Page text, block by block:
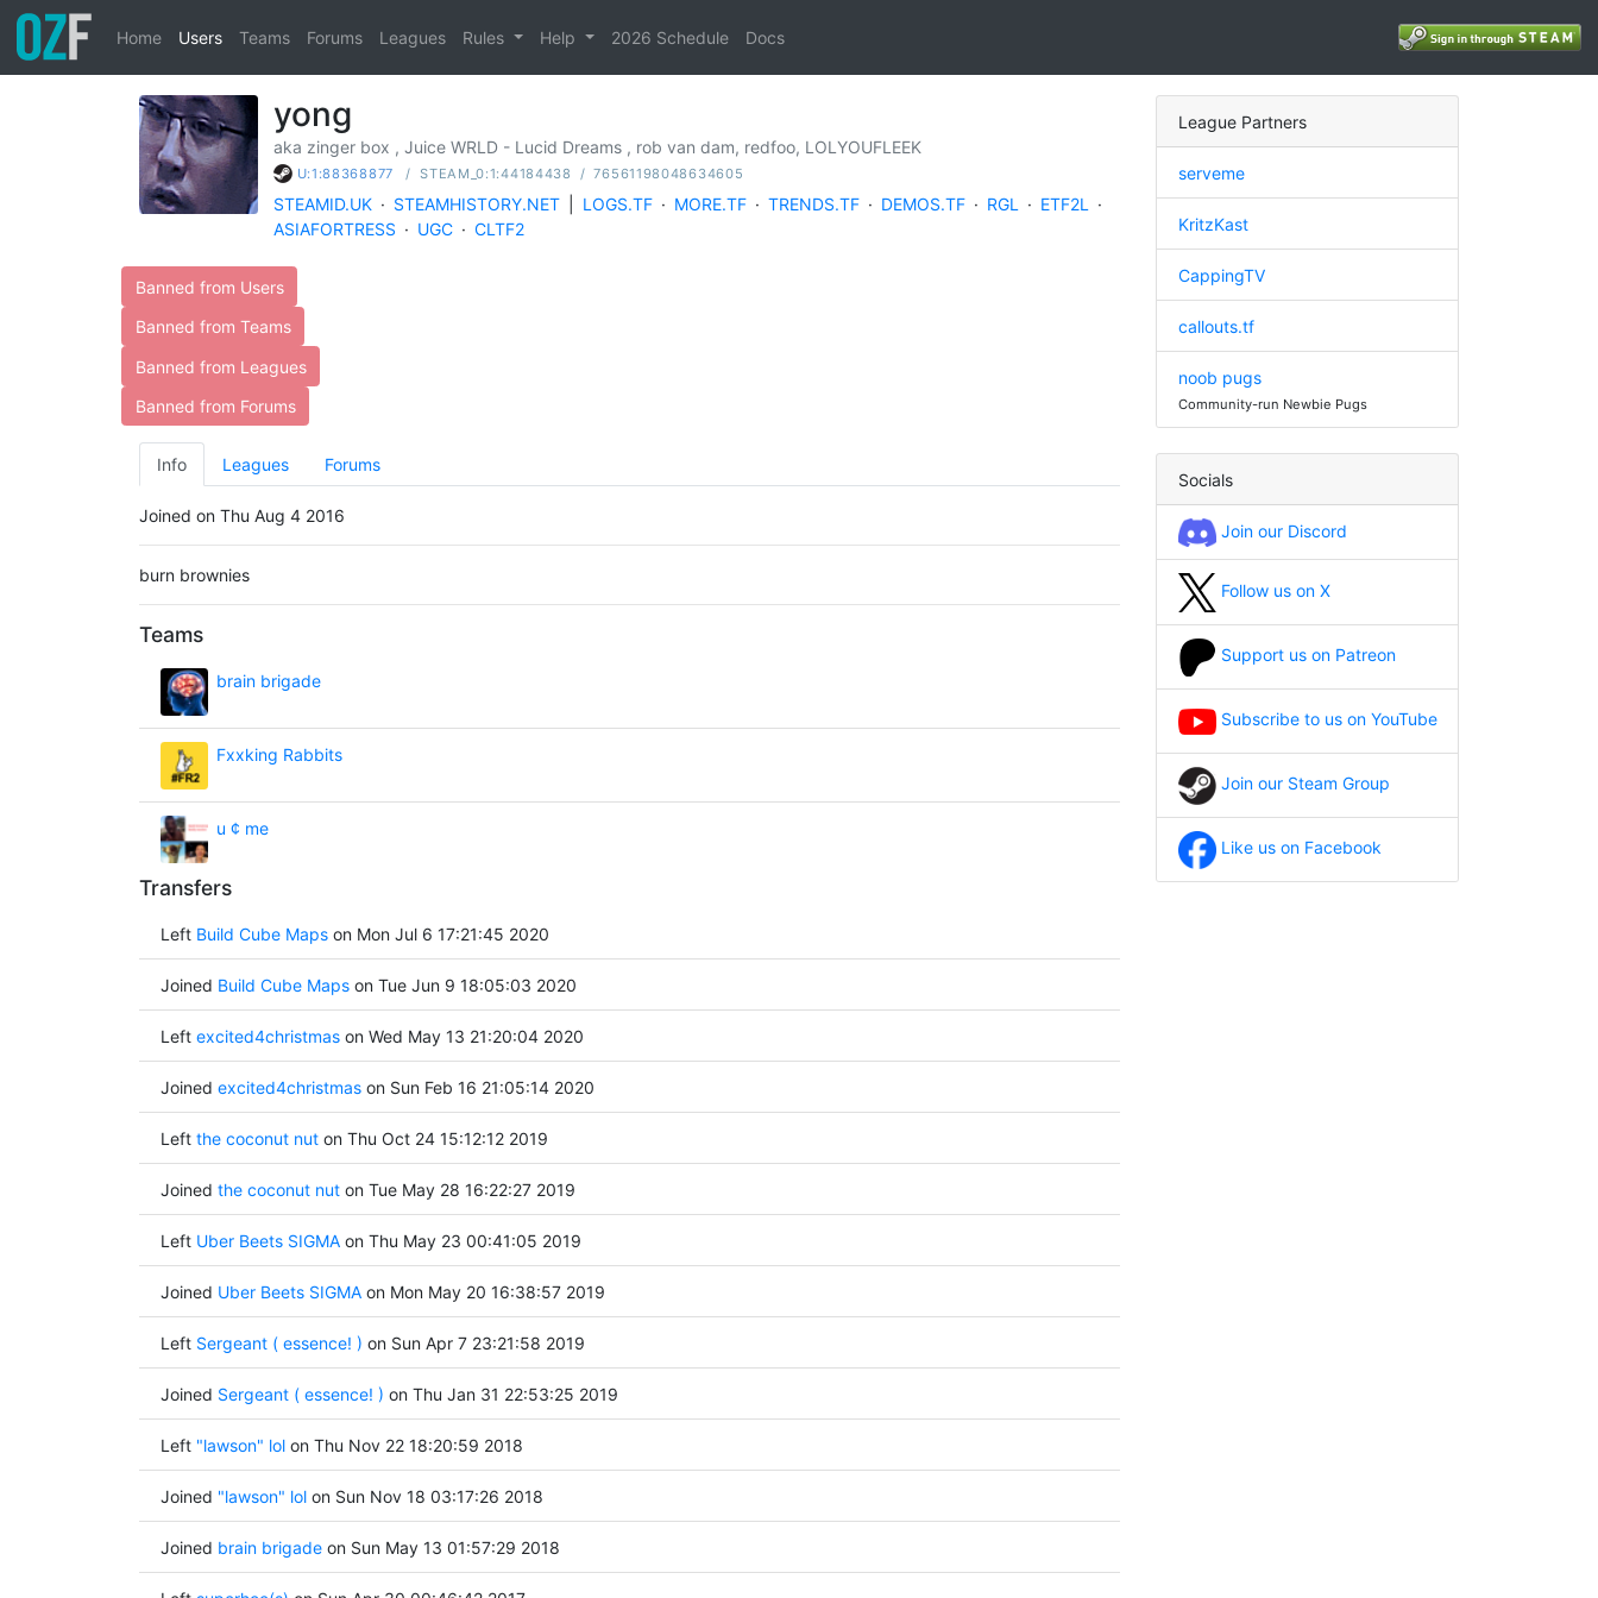
Home Users Teams Forums Leagues Rules Help 2026 Schedule Docs
yong
aka zinger box , Juice WRLD - Lucid Dreams , rob van dam, redfoo, LOLYOUFLEEK
U:1:88368877 / STEAM_0:1:44184438 / 76561198048634605
STEAMID.UK · STEAMHISTORY.NET LOGS.TF · MORE.TF · TRENDS.TF · DEMOS.TF · RGL · ETF2L ·
ASIAFORTRESS · UGC · CLTF2
Banned from Users
Banned from Teams
Banned from Leagues
Banned from Forums
Info Leagues Forums
Joined on Thu Aug 4 2016
burn brownies
Teams
brain brigade
Fxxking Rabbits
u ¢ me
Transfers
Left Build Cube Mapson Mon Jul 6 17:21:45 2020
Joined Build Cube Mapson Tue Jun 9 18:05:03 2020
Left excited4christmason Wed May 13 21:20:04 2020
Joined excited4christmason Sun Feb 16 21:05:14 2020
Left the coconut nuton Thu Oct 24 15:12:12 2019
Joined the coconut nuton Tue May 28 16:22:27 2019
Left Uber Beets SIGMAon Thu May 23 00:41:05 2019
Joined Uber Beets SIGMAon Mon May 20 16:38:57 2019
Left Sergeant ( essence! ) on Sun Apr 7 23:21:58 2019
Joined Sergeant ( essence! ) on Thu Jan 31 22:53:25 2019
Left "lawson" lolon Thu Nov 22 18:20:59 2018
Joined "lawson" lolon Sun Nov 18 03:17:26 2018
Joined brain brigade on Sun May 13 01:57:29 2018
League Partners
serveme
KritzKast
CappingTV
callouts.tf
noob pugs
Community-run Newbie Pugs
Socials
Join our Discord
Follow us on X
Support us on Patreon
Subscribe to us on YouTube
Join our Steam Group
Like us on Facebook